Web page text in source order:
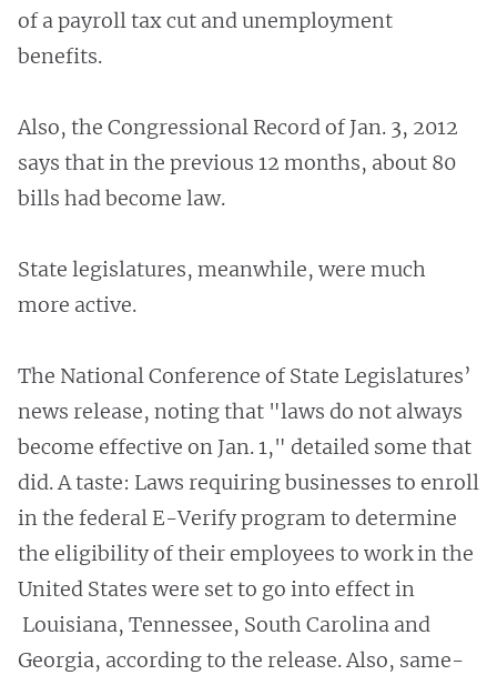
of a payroll tax cut and unemployment
benefits.
Also, the Congressional Record of Jan. 3, 2012
says that in the previous 12 months, about 80
bills had become law.
State legislatures, meanwhile, were much
more active.
The National Conference of State Legislatures’
news release, noting that "laws do not always
become effective on Jan. 1," detailed some that
did. A taste: Laws requiring businesses to enroll
in the federal E-Verify program to determine
the eligibility of their employees to work in the
United States were set to go into effect in
Louisiana, Tennessee, South Carolina and
Georgia, according to the release. Also, same-